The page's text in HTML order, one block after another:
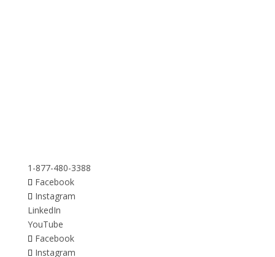
1-877-480-3388
Facebook
Instagram
LinkedIn
YouTube
Facebook
Instagram